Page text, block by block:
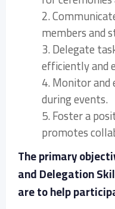
2.
members and
3. Delegate
efficiently and
4. Monitor
during events.
5. Foster a
promotes
The primary
and Delegation
are to help